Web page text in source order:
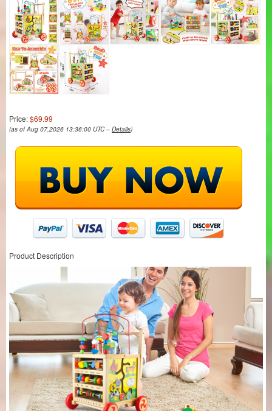
Price:$69.99
(as of Aug 07,2026 13:36:00 UTC – Details)
Product Description